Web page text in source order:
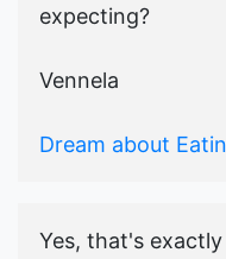
expecting?
Vennela
Dream about
Yes, that's